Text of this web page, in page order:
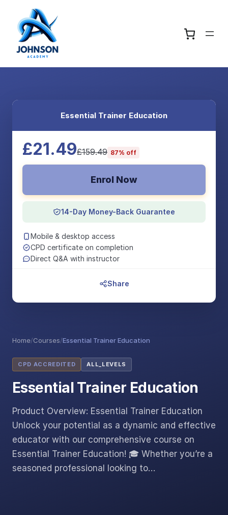
Home/Courses/Essential Trainer Education
CPD ACCREDITED ALL_LEVELS
Essential Trainer Education
Product Overview: Essential Trainer Education
Unlock your potential as a dynamic and effective
educator with our comprehensive course on
Essential Trainer Education! 🎓 Whether you’re a
seasoned professional looking to…
Essential Trainer Education
£21.49£159.49 87% off
Enrol Now
14-Day Money-Back Guarantee
Mobile & desktop access
CPD certificate on completion
Direct Q&A with instructor
Share